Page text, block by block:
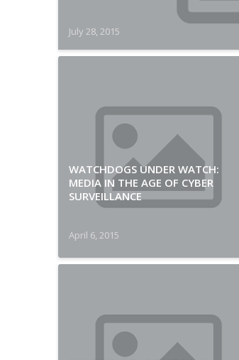
July 28, 2015
WATCHDOGS UNDER WATCH:
MEDIA IN THE AGE OF CYBER
SURVEILLANCE
April 6, 2015